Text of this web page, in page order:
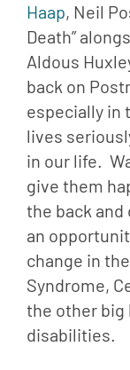
Haap, Neil
Death”
Aldous
back on
especially in
lives
in our life.
give them
the back and
an
change in
Syndrome,
the other big
disabilities.